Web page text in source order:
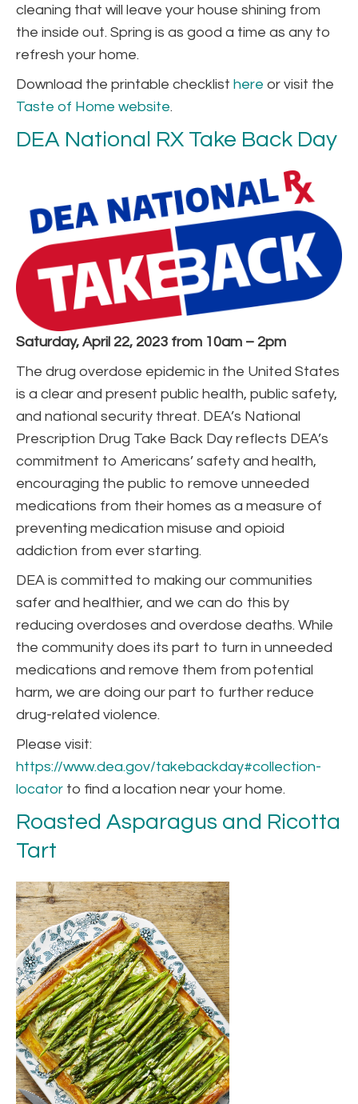
cleaning that will leave your house shining from
the inside out. Spring is as good a time as any to
refresh your home.
Download the printable checklist here or visit the
Taste of Home website.
DEA National RX Take Back Day
Saturday, April 22, 2023 from 10am – 2pm
The drug overdose epidemic in the United States
is a clear and present public health, public safety,
and national security threat. DEA’s National
Prescription Drug Take Back Day reflects DEA’s
commitment to Americans’ safety and health,
encouraging the public to remove unneeded
medications from their homes as a measure of
preventing medication misuse and opioid
addiction from ever starting.
DEA is committed to making our communities
safer and healthier, and we can do this by
reducing overdoses and overdose deaths. While
the community does its part to turn in unneeded
medications and remove them from potential
harm, we are doing our part to further reduce
drug-related violence.
Please visit:
https://www.dea.gov/takebackday#collection-
locator to find a location near your home.
Roasted Asparagus and Ricotta
Tart